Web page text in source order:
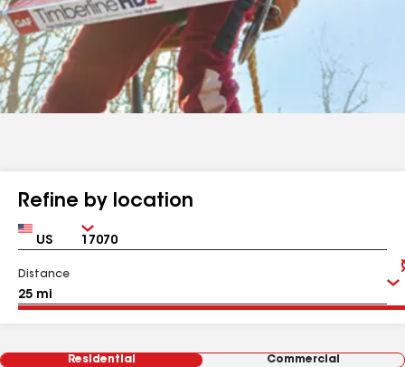
Refine by location
Country Zip
Distance
Residential Commercial